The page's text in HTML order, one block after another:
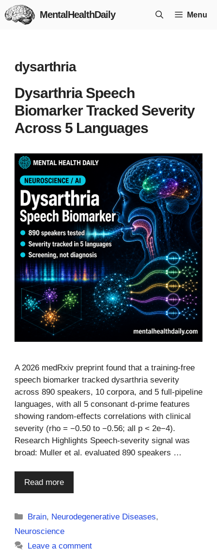
Skip
to
MentalHealthDaily Menu
dysarthria
Dysarthria Speech
Biomarker Tracked Severity
Across 5 Languages
A 2026 medRxiv preprint found that a training-free
speech biomarker tracked dysarthria severity
across 890 speakers, 10 corpora, and 5 full-pipeline
languages, with all 5 consonant d-prime features
showing random-effects correlations with clinical
severity (rho = −0.50 to −0.56; all p < 2e−4).
Research Highlights Speech-severity signal was
broad: Muller et al. evaluated 890 speakers …
Read more
Categories
Brain, Neurodegenerative Diseases,
Neuroscience
Leave a comment